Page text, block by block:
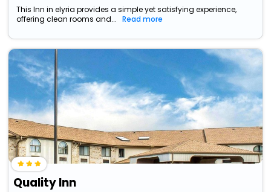
This Inn in elyria provides a simple yet satisfying experience,
offering clean rooms and...
Read more
Quality Inn